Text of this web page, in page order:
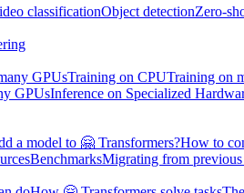
classificationObject detectionZero-
GPUsTraining on CPUTraining on
GPUsInference on Specialized
a model to 🤗 Transformers?How to
BenchmarksMigrating from previous